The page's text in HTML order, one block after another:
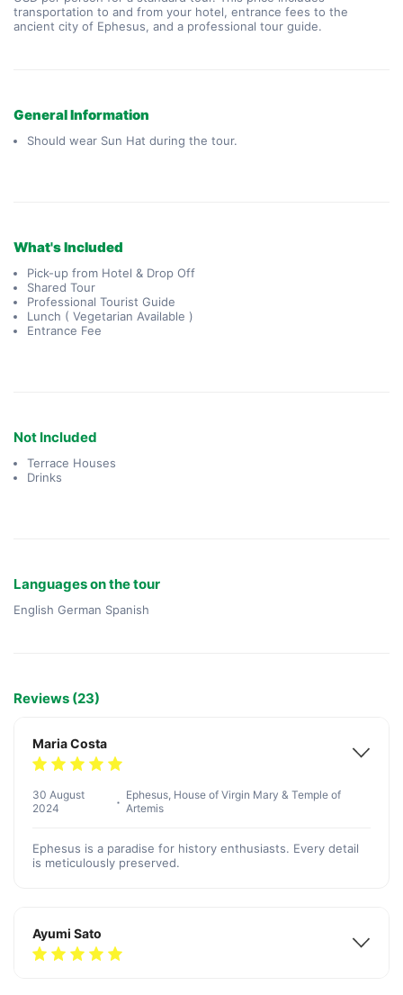
transportation to and from your hotel, entrance fees to the
ancient city of Ephesus, and a professional tour guide.
General Information
Should wear Sun Hat during the tour.
What's Included
Pick-up from Hotel & Drop Off
Shared Tour
Professional Tourist Guide
Lunch ( Vegetarian Available )
Entrance Fee
Not Included
Terrace Houses
Drinks
Languages on the tour
English German Spanish
Reviews (23)
Maria Costa
30 August
2024
Ephesus, House of Virgin Mary & Temple of
Artemis
Ephesus is a paradise for history enthusiasts. Every detail
is meticulously preserved.
Ayumi Sato